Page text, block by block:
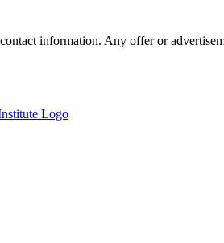
information. Any offer or